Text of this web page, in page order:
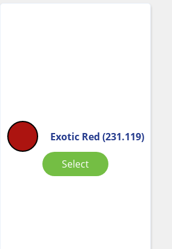
Exotic Red (231.119)
Select